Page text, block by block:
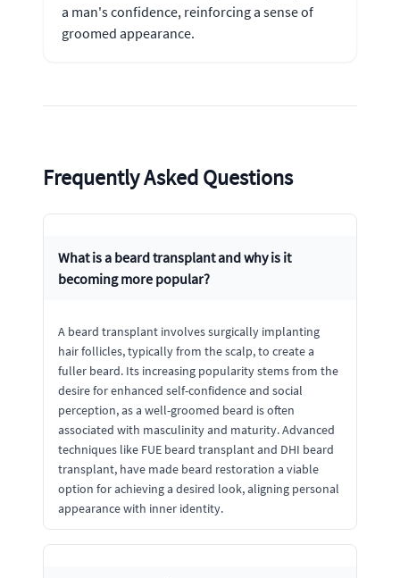
a man's confidence, reinforcing a sense of
groomed appearance.
Frequently Asked Questions
What is a beard transplant and why is it
becoming more popular?
A beard transplant involves surgically implanting
hair follicles, typically from the scalp, to create a
fuller beard. Its increasing popularity stems from the
desire for enhanced self-confidence and social
perception, as a well-groomed beard is often
associated with masculinity and maturity. Advanced
techniques like FUE beard transplant and DHI beard
transplant, have made beard restoration a viable
option for achieving a desired look, aligning personal
appearance with inner identity.